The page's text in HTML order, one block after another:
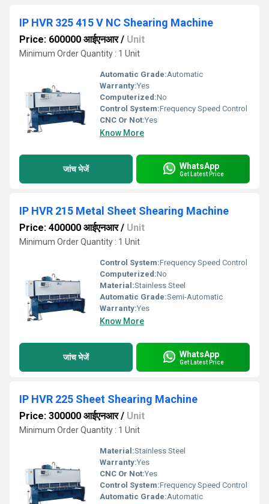
IP HVR 325 415 V NC Shearing Machine
Price: 600000 आईएनआर/ Unit
Minimum Order Quantity : 1 Unit
Automatic Grade:Automatic
Warranty:Yes
Computerized:No
Control System:Frequency Speed Control
CNC Or Not:Yes
Know More
जांच भेजें WhatsApp
Get Latest Price
IP HVR 215 Metal Sheet Shearing Machine
Price: 400000 आईएनआर/ Unit
Minimum Order Quantity : 1 Unit
Control System:Frequency Speed Control
Computerized:No
Material:Stainless Steel
Automatic Grade:Semi-Automatic
Warranty:Yes
Know More
जांच भेजें WhatsApp
Get Latest Price
IP HVR 225 Sheet Shearing Machine
Price: 300000 आईएनआर/ Unit
Minimum Order Quantity : 1 Unit
Material:Stainless Steel
Warranty:Yes
CNC Or Not:Yes
Control System:Frequency Speed Control
Automatic Grade:Automatic